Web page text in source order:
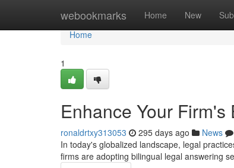
webookmarks Home New
Home
Home
1
Enhance Your
ronaldrtxy313053 295 days ago News
In today's globalized landscape, legal
firms are adopting bilingual legal answering